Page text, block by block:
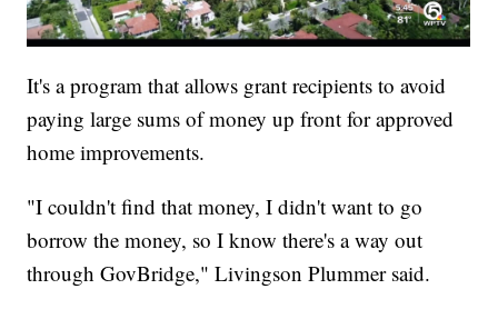
It's a program that allows grant recipients to avoid
paying large sums of money up front for approved
home improvements.
"I couldn't find that money, I didn't want to go
borrow the money, so I know there's a way out
through GovBridge," Livingson Plummer said.